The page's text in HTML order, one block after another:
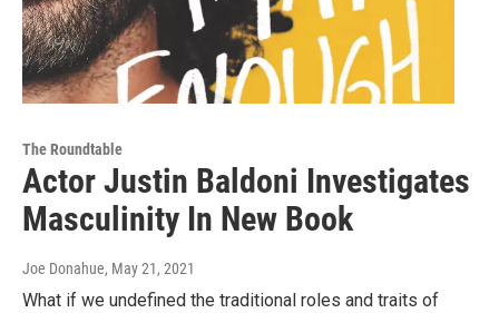
The Roundtable
Actor Justin Baldoni Investigates
Masculinity In New Book
Joe Donahue, May 21, 2021
What if we undefined the traditional roles and traits of